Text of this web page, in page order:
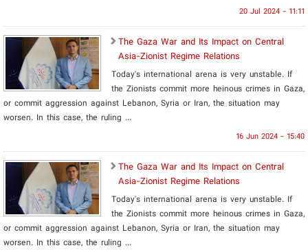
20 Jul 2024 - 11:11
The Gaza War and Its Impact on Central
Asia-Zionist Regime Relations
Today's international arena is very unstable. If
the Zionists commit more heinous crimes in Gaza,
or commit aggression against Lebanon, Syria or Iran, the situation may
worsen. In this case, the ruling ...
16 Jun 2024 - 15:40
The Gaza War and Its Impact on Central
Asia-Zionist Regime Relations
Today's international arena is very unstable. If
the Zionists commit more heinous crimes in Gaza,
or commit aggression against Lebanon, Syria or Iran, the situation may
worsen. In this case, the ruling ...